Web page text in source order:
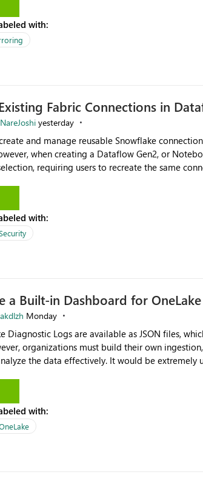
with:
Fabric Connections in
NareJoshi yesterday
and manage reusable Snowflake
when creating a Dataflow Gen2, or
requiring users to recreate the same
across Fabric workloads. Here are the details of what I already tried: I
connection in Microsoft Fabric using Key Pair
and I am the owner. The Dataflow Gen2
However, when creating a Snowflake
connection. The authentication method in
customer onboarding and time-to-value by
of existing Snowflake connections across Fabric workloads.
errors by eliminating duplicate connection
through centralized connection and
with:
a Built-in Dashboard for
akdlzh Monday
Diagnostic Logs are available as JSON files,
organizations must build their own
It would be extremely useful if Microsoft provided out-of-the-
in monitoring experience or a
report template would significantly reduce
diagnostics faster.
with: